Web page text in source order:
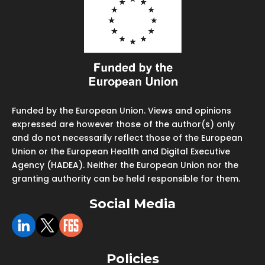
Funded by the European Union. Views and opinions
expressed are however those of the author(s) only
and do not necessarily reflect those of the European
Union or the European Health and Digital Executive
Agency (HADEA). Neither the European Union nor the
granting authority can be held responsible for them.
Social Media
Policies